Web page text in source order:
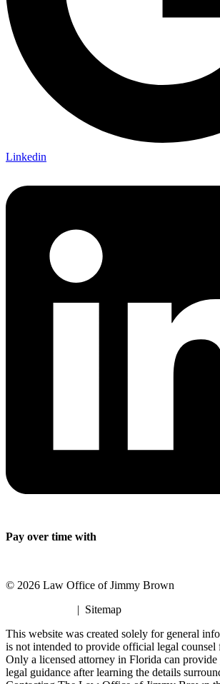
Linkedin
Pay over time with
© 2026 Law Office of Jimmy Brown
| Sitemap
This website was created solely for general
is not intended to provide official legal counsel
Only a licensed attorney in Florida can
legal guidance after learning the details